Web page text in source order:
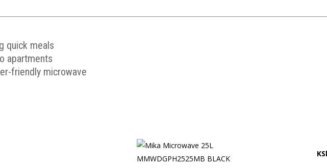
quick meals
apartments
friendly microwave